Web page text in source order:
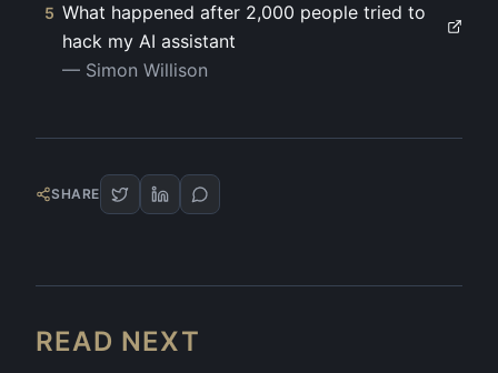
5 What happened after 2,000 people tried to
hack my AI assistant
— Simon Willison
SHARE
READ NEXT